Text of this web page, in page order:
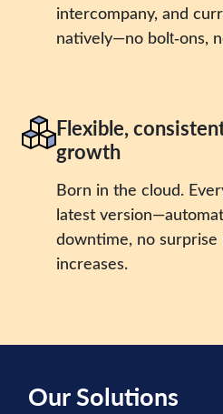
intercompany, and
natively—no bolt‑ons,
Flexible,
growth
Born in the cloud.
latest
downtime, no
increases.
Our Solutions